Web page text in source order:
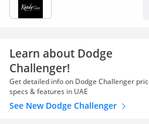
Learn about Dodge
Challenger!
Get detailed info on Dodge Challenger
specs & features in UAE
See New Dodge Challenger